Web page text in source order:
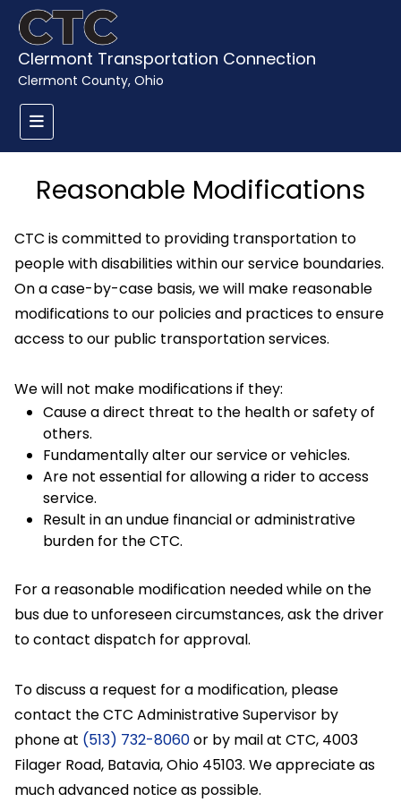
Clermont Transportation Connection
Clermont County, Ohio
Reasonable Modifications
CTC is committed to providing transportation to
people with disabilities within our service boundaries.
On a case-by-case basis, we will make reasonable
modifications to our policies and practices to ensure
access to our public transportation services.
We will not make modifications if they:
Cause a direct threat to the health or safety of
others.
Fundamentally alter our service or vehicles.
Are not essential for allowing a rider to access
service.
Result in an undue financial or administrative
burden for the CTC.
For a reasonable modification needed while on the
bus due to unforeseen circumstances, ask the driver
to contact dispatch for approval.
To discuss a request for a modification, please
contact the CTC Administrative Supervisor by
phone at (513) 732-8060or by mail at CTC, 4003
Filager Road, Batavia, Ohio 45103. We appreciate as
much advanced notice as possible.